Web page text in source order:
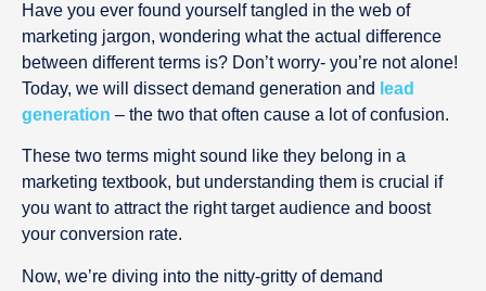
Have you ever found yourself tangled in the web of
marketing jargon, wondering what the actual difference
between different terms is? Don’t worry- you’re not alone!
Today, we will dissect demand generation and lead
generation – the two that often cause a lot of confusion.
These two terms might sound like they belong in a
marketing textbook, but understanding them is crucial if
you want to attract the right target audience and boost
your conversion rate.
Now, we’re diving into the nitty-gritty of demand